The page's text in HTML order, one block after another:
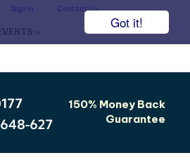
Got it!
Sign In Contact Us
627
150% Money Back
Guarantee